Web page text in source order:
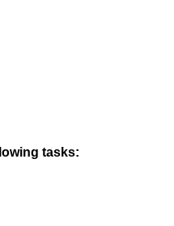
tasks: